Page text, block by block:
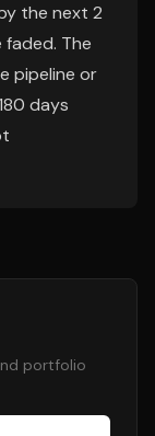
the next 2
The
pipeline or
days
portfolio